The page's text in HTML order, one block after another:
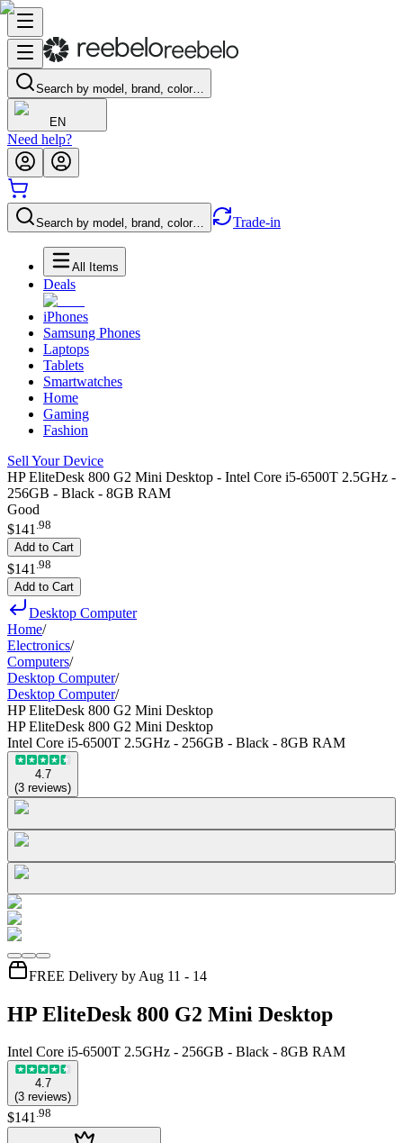
Search by model, brand, color…
EN
Need help?
Search by model, brand, color… Trade-in
All Items
Deals
iPhones
Samsung Phones
Laptops
Tablets
Smartwatches
Home
Gaming
Fashion
Sell Your Device
HP EliteDesk 800 G2 Mini Desktop - Intel Core i5-6500T 2.5GHz -
256GB - Black - 8GB RAM
Good
$141 .98
Add to Cart
$141 98
Add to Cart
Desktop Computer
Home/
Electronics/
Computers/
Desktop Computer/
Desktop Computer/
HP EliteDesk 800 G2 Mini Desktop
HP EliteDesk 800 G2 Mini Desktop
Intel Core i5-6500T 2.5GHz - 256GB - Black - 8GB RAM
4.7
(3 reviews)
FREE Delivery by Aug 11 - 14
HP EliteDesk 800 G2 Mini Desktop
Intel Core i5-6500T 2.5GHz - 256GB - Black - 8GB RAM
4.7
(3 reviews)
$141.98